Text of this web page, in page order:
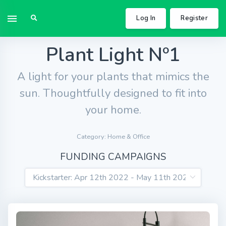
Log In Register
Plant Light Nº1
A light for your plants that mimics the
sun. Thoughtfully designed to fit into
your home.
Category: Home & Office
FUNDING CAMPAIGNS